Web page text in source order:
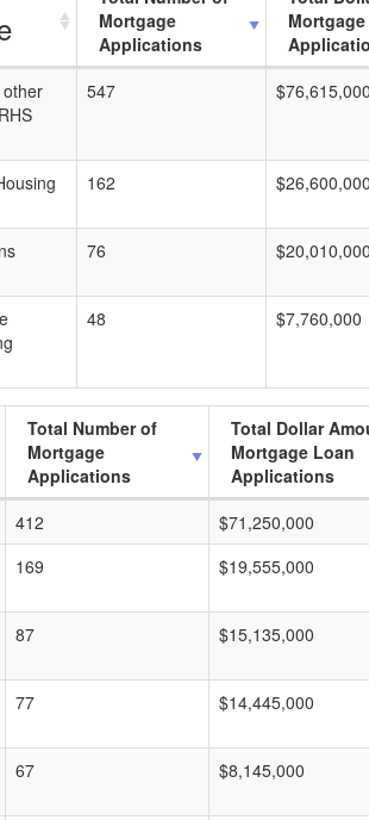
Mortgage
Applications
547 $76,615,000
162 $26,600,000
76 $20,010,000
48 $7,760,000
Total Number of
Mortgage
Applications
Total Dollar
Mortgage Loan
Applications
412 $71,250,000
169 $19,555,000
87 $15,135,000
77 $14,445,000
67 $8,145,000